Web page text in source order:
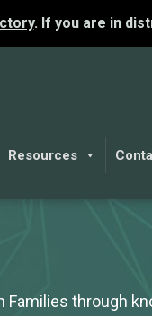
. If you are in
Resources
through